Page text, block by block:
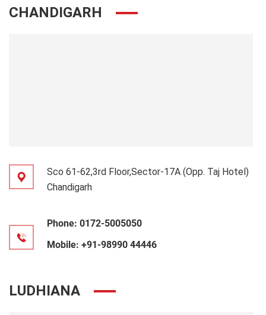
CHANDIGARH
Sco 61-62,3rd Floor,Sector-17A (Opp. Taj Hotel)
Chandigarh
Phone: 0172-5005050
Mobile: +91-98990 44446
LUDHIANA